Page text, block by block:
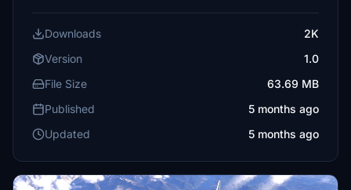
Downloads
2K
Version
1.0
File Size
63.69 MB
Published
5 months ago
Updated
5 months ago